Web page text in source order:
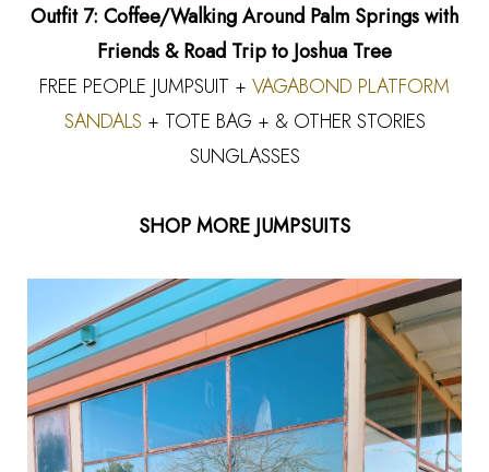
Outfit 7: Coffee/Walking Around Palm Springs with
Friends & Road Trip to Joshua Tree
FREE PEOPLE JUMPSUIT + VAGABOND PLATFORM
SANDALS + TOTE BAG + & OTHER STORIES
SUNGLASSES
SHOP MORE JUMPSUITS